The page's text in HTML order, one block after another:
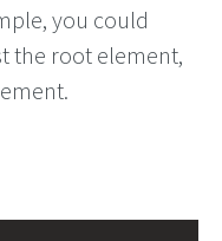
you could
the root element,